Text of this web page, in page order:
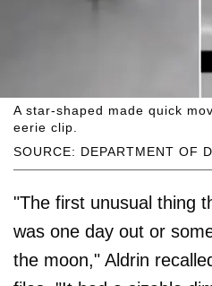
SOURCE: DEPARTMENT OF
A star-shaped made quick
eerie clip.
"The first unusual thing
was one day out or
the moon," Aldrin